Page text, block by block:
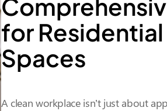
Comprehensiv
forResidential
Spaces
A clean workplace isn’t just about